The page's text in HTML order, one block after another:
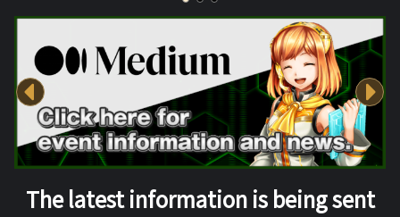
The latest information is being sent